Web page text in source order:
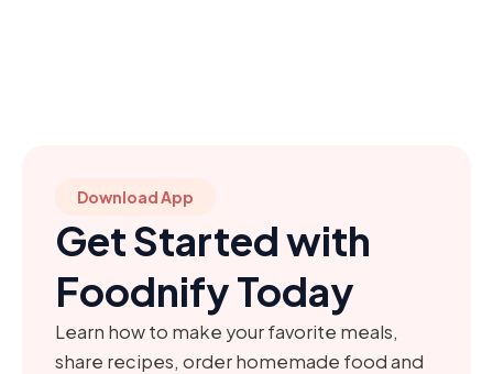
Download App
Get Started with
Foodnify Today
Learn how to make your favorite meals,
share recipes, order homemade food and